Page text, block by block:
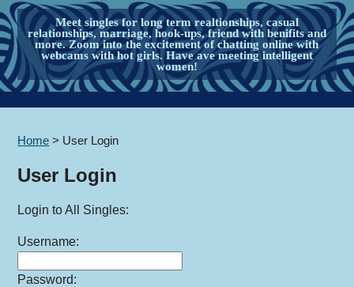
Meet singles for long term realtionships, casual
relationships, marriage, hook-ups, friend with benifits and
more. Zoom into the excitement of chatting online with
webcams with hot girls. Have ave meeting intelligent
women!
Home > User Login
User Login
Login to All Singles:
Username:
Password: